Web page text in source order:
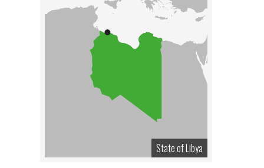
State of Libya